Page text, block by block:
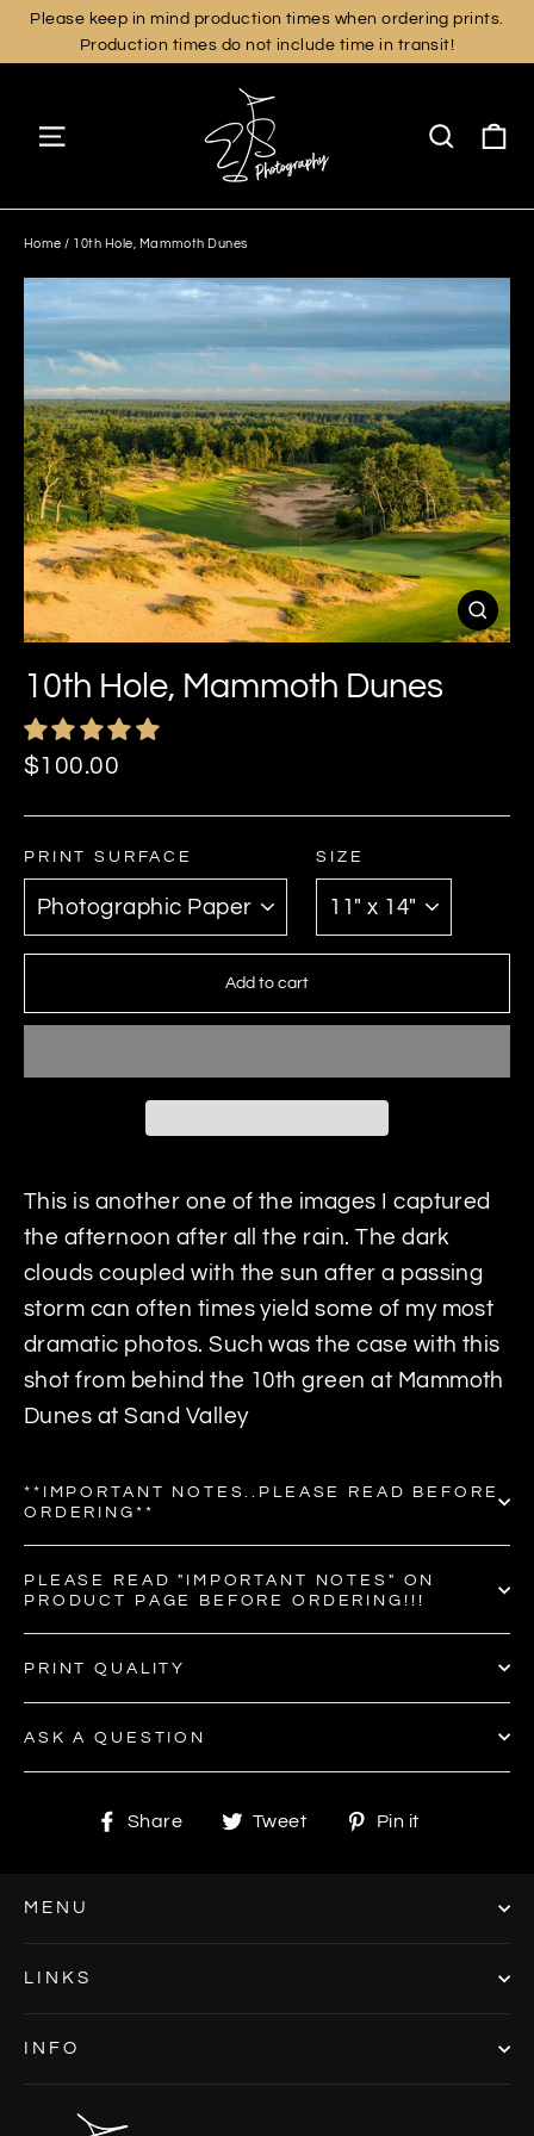
SkipPlease keep in mind production times when ordering prints.
Production times do not include time in transit!
Site navigation Search
Home / 10th Hole, Mammoth Dunes
Close
(esc)
10th Hole, Mammoth Dunes
Regular
$100.00
PRINT SURFACE SIZE
Add to cart
This is another one of the images I captured
the afternoon after all the rain. The dark
clouds coupled with the sun after a passing
storm can often times yield some of my most
dramatic photos. Such was the case with this
shot from behind the 10th green at Mammoth
Dunes at Sand Valley
**IMPORTANT NOTES..PLEASE READ BEFORE
ORDERING**
PLEASE READ "IMPORTANT NOTES" ON
PRODUCT PAGE BEFORE ORDERING!!!
PRINT QUALITY
ASK A QUESTION
Share
ShareTweet
TweetPin it
MENU
LINKS
INFO